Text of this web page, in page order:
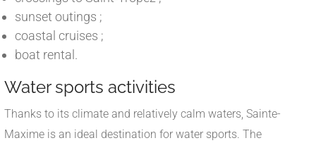
sunset outings ;
coastal cruises ;
boat rental.
Water sports activities
Thanks to its climate and relatively calm waters, Sainte-
Maxime is an ideal destination for water sports. The